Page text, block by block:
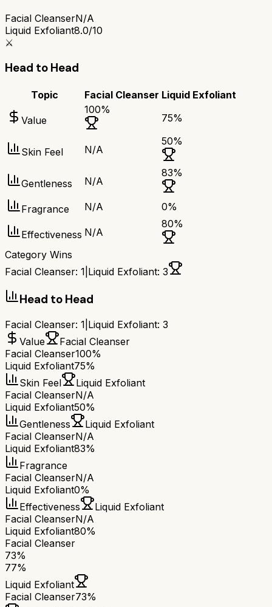
Facial CleanserN/A
Liquid Exfoliant8.0/10
⚔️
Head to Head
Topic Facial Cleanser Liquid Exfoliant
Value
100%
75%
Skin Feel N/A
50%
Gentleness N/A
83%
Fragrance N/A 0%
Effectiveness N/A
80%
Category Wins
Facial Cleanser: 1 Liquid Exfoliant: 3
Head to Head
Facial Cleanser: 1 Liquid Exfoliant: 3
Value
Facial Cleanser
Facial Cleanser100%
Liquid Exfoliant75%
Skin Feel
Liquid Exfoliant
Facial CleanserN/A
Liquid Exfoliant50%
Gentleness
Liquid Exfoliant
Facial CleanserN/A
Liquid Exfoliant83%
Fragrance
Facial CleanserN/A
Liquid Exfoliant0%
Effectiveness
Liquid Exfoliant
Facial CleanserN/A
Liquid Exfoliant80%
Facial Cleanser
73%
77%
Liquid Exfoliant
Facial Cleanser73%